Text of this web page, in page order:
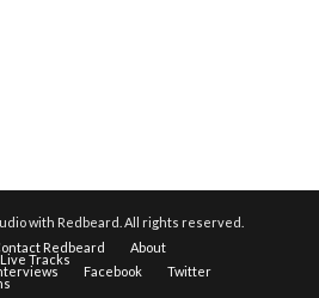
with Redbeard. All rights reserved.
Redbeard About
Live Tracks
Facebook Twitter